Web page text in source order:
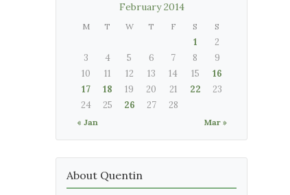
February 2014
M T W T F S S
« Jan Mar »
1
2
3
4 5 6 7 8
9
10
11 12 13 14 15
16
17
18 19 20 21 22
23
24
25 26 27 28
About Quentin